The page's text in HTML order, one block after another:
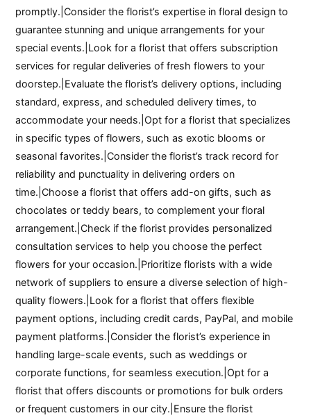
promptly.|Consider the florist’s expertise in floral design to
guarantee stunning and unique arrangements for your
special events.|Look for a florist that offers subscription
services for regular deliveries of fresh flowers to your
doorstep.|Evaluate the florist’s delivery options, including
standard, express, and scheduled delivery times, to
accommodate your needs.|Opt for a florist that specializes
in specific types of flowers, such as exotic blooms or
seasonal favorites.|Consider the florist’s track record for
reliability and punctuality in delivering orders on
time.|Choose a florist that offers add-on gifts, such as
chocolates or teddy bears, to complement your floral
arrangement.|Check if the florist provides personalized
consultation services to help you choose the perfect
flowers for your occasion.|Prioritize florists with a wide
network of suppliers to ensure a diverse selection of high-
quality flowers.|Look for a florist that offers flexible
payment options, including credit cards, PayPal, and mobile
payment platforms.|Consider the florist’s experience in
handling large-scale events, such as weddings or
corporate functions, for seamless execution.|Opt for a
florist that offers discounts or promotions for bulk orders
or frequent customers in our city.|Ensure the florist